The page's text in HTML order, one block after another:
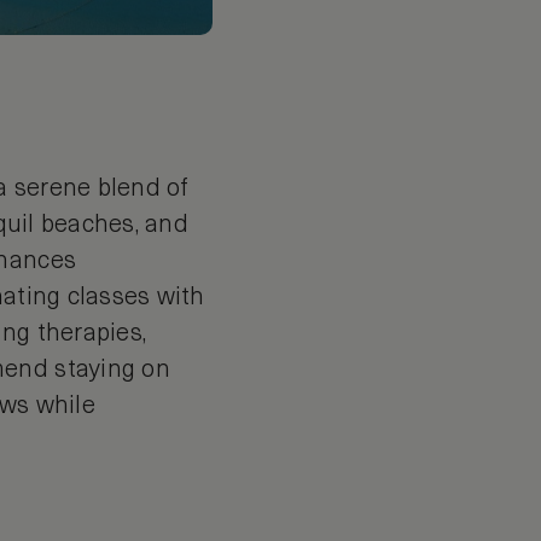
serene blend of
beaches, and
classes with
therapies,
staying on
while